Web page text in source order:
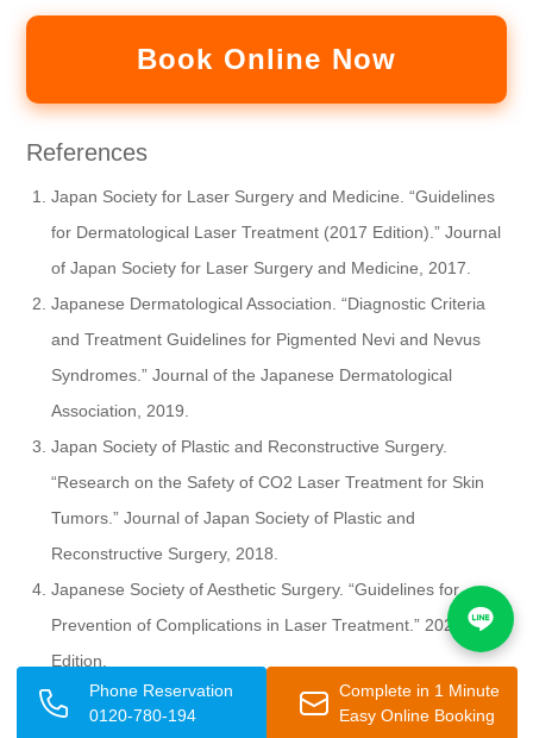
Book Online Now
References
Japan Society for Laser Surgery and Medicine. “Guidelines
for Dermatological Laser Treatment (2017 Edition).” Journal
of Japan Society for Laser Surgery and Medicine, 2017.
Japanese Dermatological Association. “Diagnostic Criteria
and Treatment Guidelines for Pigmented Nevi and Nevus
Syndromes.” Journal of the Japanese Dermatological
Association, 2019.
Japan Society of Plastic and Reconstructive Surgery.
“Research on the Safety of CO2 Laser Treatment for Skin
Tumors.” Journal of Japan Society of Plastic and
Reconstructive Surgery, 2018.
Japanese Society of Aesthetic Surgery. “Guidelines for
Prevention of Complications in Laser Treatment.” 2020
Edition.
Japan Society for Photodynamic Medicine. “Biological
Phone Reservation
0120-780-194
Complete in 1 Minute
Easy Online Booking